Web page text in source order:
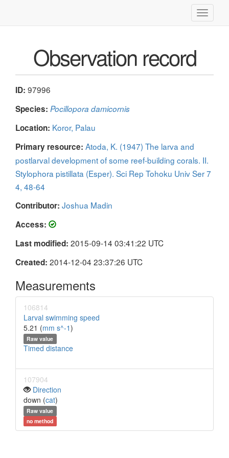
Toggle
Observation record
ID: 97996
Species: Pocillopora damicornis
Location: Koror, Palau
Primary resource: Atoda, K. (1947) The larva and
postlarval development of some reef-building corals. II.
Stylophora pistillata (Esper). Sci Rep Tohoku Univ Ser 7
4, 48-64
Contributor: Joshua Madin
Access:
Last modified: 2015-09-14 03:41:22 UTC
Created: 2014-12-04 23:37:26 UTC
Measurements
106814
Larval swimming speed
5.21 (mm s^-1)
Raw value
Timed distance
107904
Direction
down (cat)
Raw value
no method